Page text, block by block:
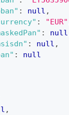
: null ,
: "EUR"
: null
: null ,
:
null
,